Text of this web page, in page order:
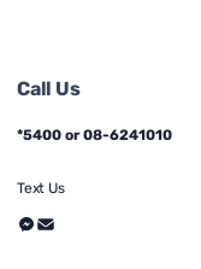
Call Us
*5400 or 08-6241010
Text Us